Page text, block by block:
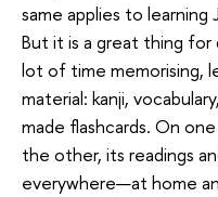
same applies to learning
But it is a great thing for
lot of time memorising,
material: kanji,
made flashcards. On
the other, its readings
everywhere—at home